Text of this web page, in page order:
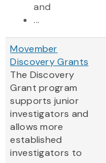
and
...
Movember
Discovery Grants
The Discovery
Grant program
supports junior
investigators and
allows more
established
investigators to